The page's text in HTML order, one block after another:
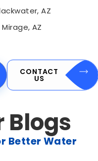
AZ
Mirage, AZ
CONTACT
US
Blogs
Better Water